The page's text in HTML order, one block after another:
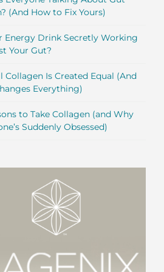
(And How to Fix Yours)
Energy Drink Secretly Working
Your Gut?
Collagen Is Created Equal (And
Everything)
to Take Collagen (and Why
Suddenly Obsessed)